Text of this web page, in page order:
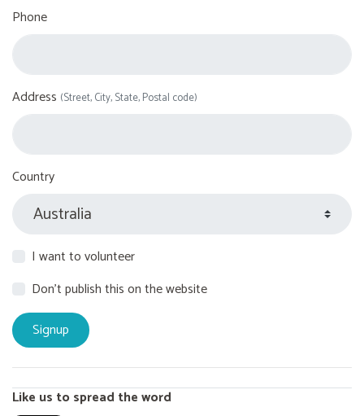
Phone
Address (Street, City, State, Postal code)
Country
I want to volunteer
Don't publish this on the website
Like us to spread the word